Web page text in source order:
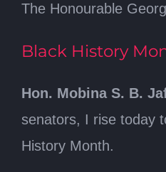
The Honourable
Black History
Hon. Mobina S. B.
senators, I rise today
History Month.